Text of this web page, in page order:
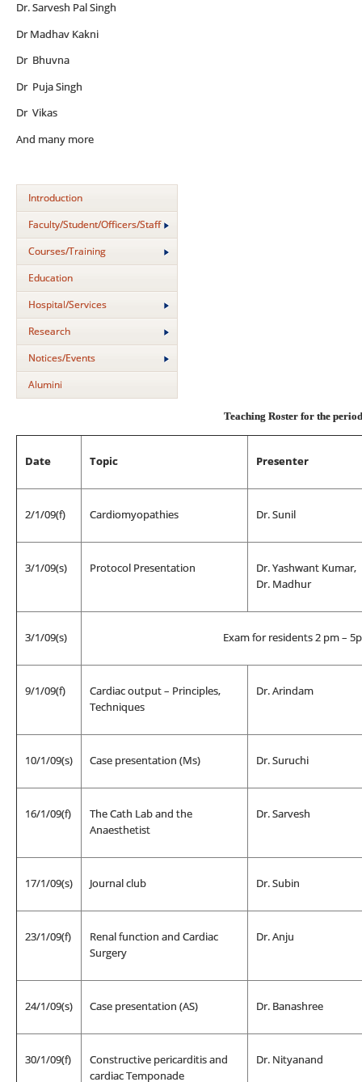
Dr. Sarvesh Pal Singh
Dr Madhav Kakni
Dr Bhuvna
Dr Puja Singh
Dr Vikas
And many more
Introduction
Faculty/Student/Officers/Staff
Courses/Training
Education
Hospital/Services
Research
Notices/Events
Alumini
Teaching Roster for the
Date Topic Presenter
2/1/09(f) Cardiomyopathies Dr. Sunil
3/1/09(s) Protocol Presentation
Dr. Yashwant Kumar,
Dr. Madhur
3/1/09(s) Exam for residents 2 pm –
9/1/09(f)
Cardiac output – Principles,
Techniques
Dr. Arindam
10/1/09(s) Case presentation (Ms) Dr. Suruchi
16/1/09(f)
The Cath Lab and the
Anaesthetist
Dr. Sarvesh
17/1/09(s) Journal club Dr. Subin
23/1/09(f)
Renal function and Cardiac
Surgery
Dr. Anju
24/1/09(s) Case presentation (AS) Dr. Banashree
30/1/09(f)
Constructive pericarditis and
cardiac Temponade
Dr. Nityanand